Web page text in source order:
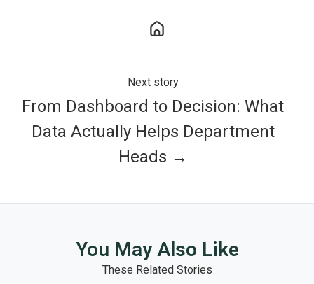
Next story
From Dashboard to Decision: What
Data Actually Helps Department
Heads →
You May Also Like
These Related Stories